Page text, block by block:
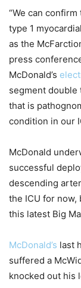
“We can
type 1
as the
press
McDonald’s
segment double
that is
condition in our
McDonald
successful
descending
the ICU for now,
this latest Big
McDonald’s last
suffered a
knocked out his